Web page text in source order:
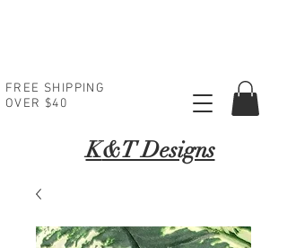
FREE SHIPPING
OVER $40
K&T Designs